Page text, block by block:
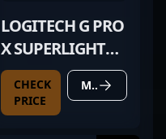
LOGITECH G PRO
X SUPERLIGHT
MAGENTA
CHECK
PRICE
MORE DETAILS